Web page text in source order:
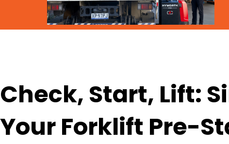
Check, Start, Lift:
Your Forklift Pre-